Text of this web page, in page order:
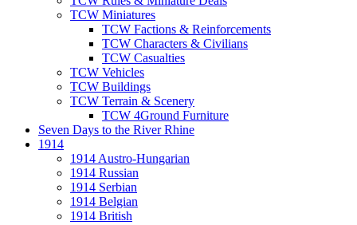
TCW Miniatures
TCW Factions & Reinforcements
TCW Characters & Civilians
TCW Casualties
TCW Vehicles
TCW Buildings
TCW Terrain & Scenery
TCW 4Ground Furniture
Seven Days to the River Rhine
1914
1914 Austro-Hungarian
1914 Russian
1914 Serbian
1914 Belgian
1914 British